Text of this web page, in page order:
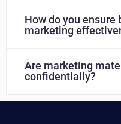
How do you ensure
marketing
Are marketing
confidentially?